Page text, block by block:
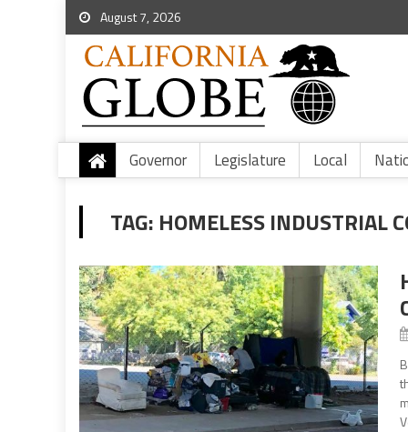
August 7, 2026
Governor Legislature Local
TAG: HOMELESS INDUSTRIAL